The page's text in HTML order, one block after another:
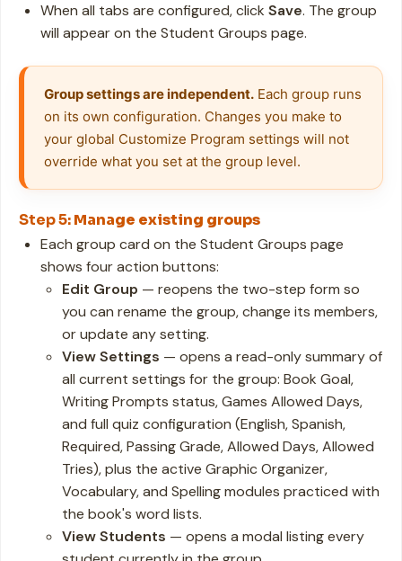
When all tabs are configured, click Save. The group
will appear on the Student Groups page.
Group settings are independent. Each group runs
on its own configuration. Changes you make to
your global Customize Program settings will not
override what you set at the group level.
Step 5:Manage existing groups
Each group card on the Student Groups page
shows four action buttons:
Edit Group — reopens the two-step form so
you can rename the group, change its members,
or update any setting.
View Settings — opens a read-only summary of
all current settings for the group: Book Goal,
Writing Prompts status, Games Allowed Days,
and full quiz configuration (English, Spanish,
Required, Passing Grade, Allowed Days, Allowed
Tries), plus the active Graphic Organizer,
Vocabulary, and Spelling modules practiced with
the book's word lists.
View Students — opens a modal listing every